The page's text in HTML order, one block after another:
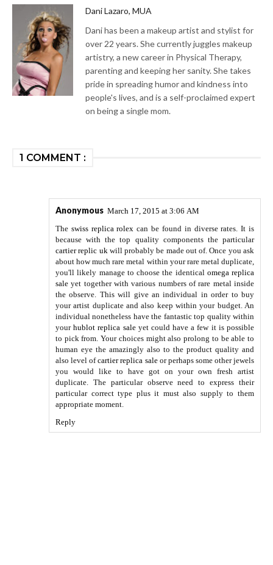
Dani Lazaro, MUA
Dani has been a makeup artist and stylist for
over 22 years. She currently juggles makeup
artistry, a new career in Physical Therapy,
parenting and keeping her sanity. She takes
pride in spreading humor and kindness into
people's lives, and is a self-proclaimed expert
on being a single mom.
1 COMMENT :
Anonymous March 17, 2015 at 3:06 AM
The swiss replica rolex can be found in diverse rates. It is
because with the top quality components the particular
cartier replic uk will probably be made out of. Once you ask
about how much rare metal within your rare metal duplicate,
you'll likely manage to choose the identical omega replica
sale yet together with various numbers of rare metal inside
the observe. This will give an individual in order to buy
your artist duplicate and also keep within your budget. An
individual nonetheless have the fantastic top quality within
yourhublot replica saleyet could have a few it is possible
to pick from. Your choices might also prolong to be able to
human eye the amazingly also to the product quality and
also level ofcartier replica saleor perhaps some other jewels
you would like to have got on your own fresh artist
duplicate. The particular observe need to express their
particular correct type plus it must also supply to them
appropriate moment.
Reply